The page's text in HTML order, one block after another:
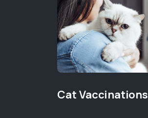
Cat Vaccinations